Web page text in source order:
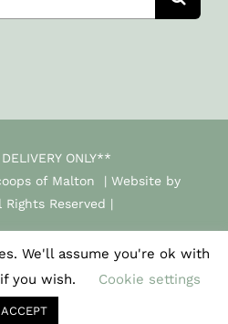
ONLY**
of Malton | Website by
Rights Reserved |
We'll assume you're ok with
you wish.
Cookie settings
ACCEPT